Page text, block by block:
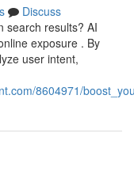
Discuss
search results? AI
exposure . By
user intent,
8604971/